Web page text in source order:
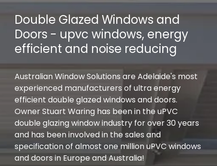
Double Glazed Windows and
Doors - upvc windows, energy
efficient and noise reducing
Australian Window Solutions are Adelaide's most
experienced manufacturers of ultra energy
efficient double glazed windows and doors.
Owner Stuart Waring has been in the uPVC
double glazing window industry for over 30 years
and has been involved in the sales and
specification of almost one million uPVC windows
and doors in Europe and Australia!